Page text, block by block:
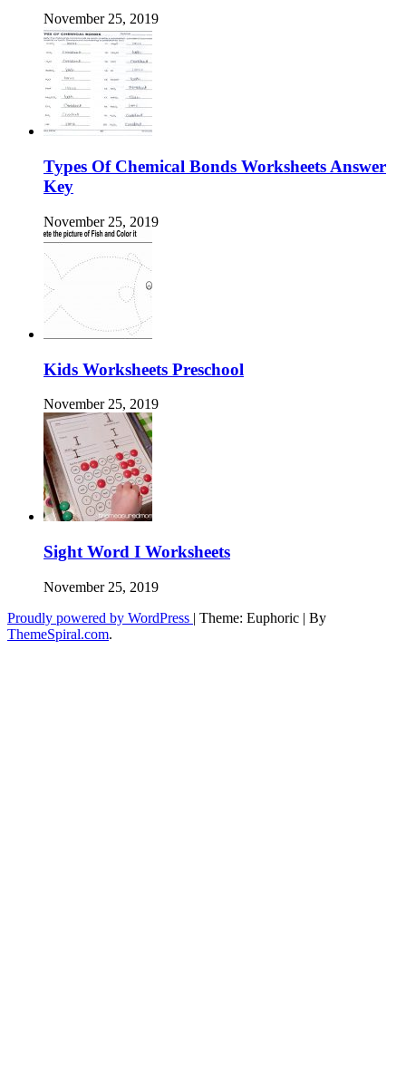
November 25, 2019
Types Of Chemical Bonds Worksheets Answer
Key
November 25, 2019
Kids Worksheets Preschool
November 25, 2019
Sight Word I Worksheets
November 25, 2019
Proudly powered by WordPress | Theme: Euphoric | By
ThemeSpiral.com.